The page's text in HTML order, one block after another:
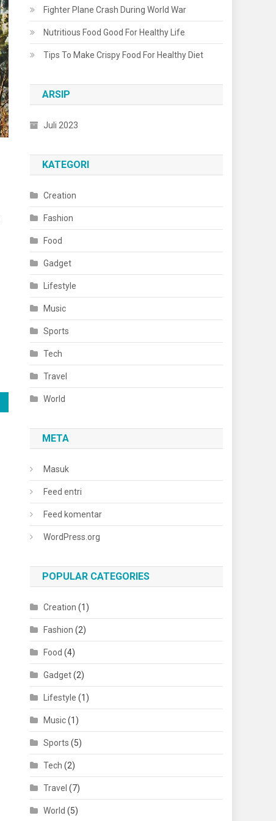
Fighter Plane Crash During World War
Nutritious Food Good For Healthy Life
Tips To Make Crispy Food For Healthy Diet
ARSIP
Juli 2023
KATEGORI
Creation
Fashion
Food
Gadget
Lifestyle
Music
Sports
Tech
Travel
World
META
Masuk
Feed entri
Feed komentar
WordPress.org
POPULAR CATEGORIES
Creation (1)
Fashion (2)
Food (4)
Gadget(2)
Lifestyle (1)
Music(1)
Sports (5)
Tech (2)
Travel (7)
World (5)